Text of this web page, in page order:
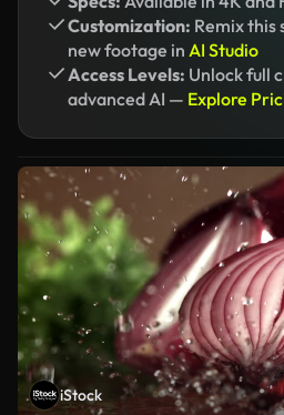
Customization: Remix this
new footage in AI Studio
Access Levels: Unlock full
advanced AI — Explore
iStock